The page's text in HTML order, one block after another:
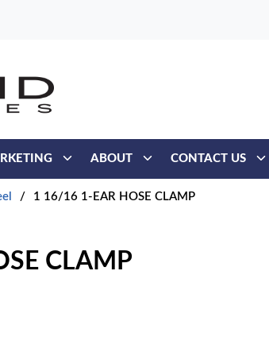
ABOUT CONTACT US
/ 1 16/16 1-EAR HOSE CLAMP
CLAMP